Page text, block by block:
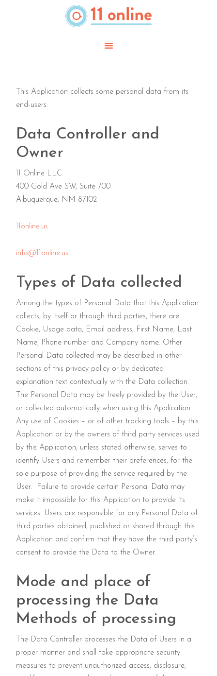
This Application collects some personal data from its
end-users.
Data Controller and
Owner
11 Online LLC
400 Gold Ave SW, Suite 700
Albuquerque, NM 87102
11online.us
info@11online.us
Types of Data collected
Among the types of Personal Data that this Application
collects, by itself or through third parties, there are:
Cookie, Usage data, Email address, First Name, Last
Name, Phone number and Company name. Other
Personal Data collected may be described in other
sections of this privacy policy or by dedicated
explanation text contextually with the Data collection.
The Personal Data may be freely provided by the User,
or collected automatically when using this Application.
Any use of Cookies – or of other tracking tools – by this
Application or by the owners of third party services used
by this Application, unless stated otherwise, serves to
identify Users and remember their preferences, for the
sole purpose of providing the service required by the
User. Failure to provide certain Personal Data may
make it impossible for this Application to provide its
services. Users are responsible for any Personal Data of
third parties obtained, published or shared through this
Application and confirm that they have the third party’s
consent to provide the Data to the Owner.
Mode and place of
processing the Data
Methods of processing
The Data Controller processes the Data of Users in a
proper manner and shall take appropriate security
measures to prevent unauthorized access, disclosure,